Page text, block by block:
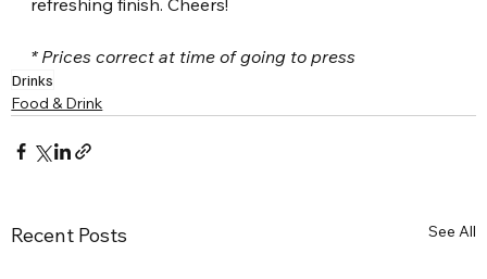
* Prices correct at time of going to press
Drinks
Food & Drink
Recent Posts See All